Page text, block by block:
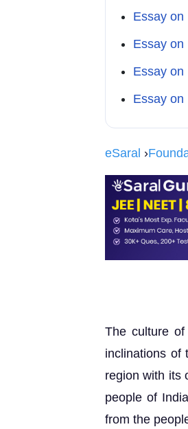
Essay on
Essay on
Essay on
Essay on
eSaral ›
The culture
inclinations of
region with its
people of
from the